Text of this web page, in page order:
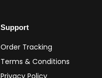
Support
Order Tracking
Terms & Conditions
Privacy Policy